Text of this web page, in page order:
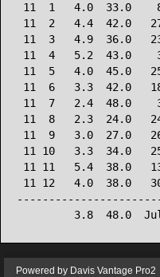
11  1   4.0  33.0
11  2   4.4  42.0   27
11  3   4.9  36.0   23
11  4   5.2  43.0
11  5   4.0  45.0   25
11  6   3.3  42.0   18
11  7   2.4  48.0
11  8   2.3  24.0
11  9   3.0  27.0
11 10   3.3  34.0   25
11 11   5.4  38.0   13
11 12   4.0  38.0   30
Powered byDavis Vantage Pro2